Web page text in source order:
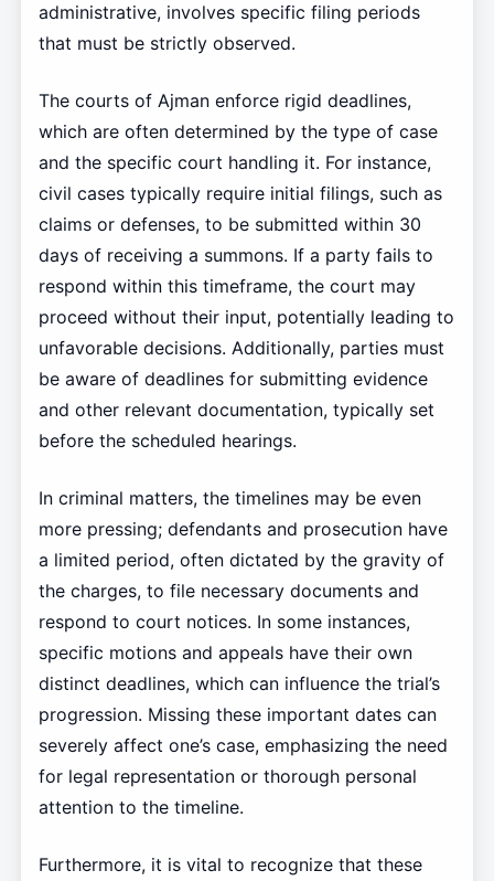
administrative, involves specific filing periods
that must be strictly observed.
The courts of Ajman enforce rigid deadlines,
which are often determined by the type of case
and the specific court handling it. For instance,
civil cases typically require initial filings, such as
claims or defenses, to be submitted within 30
days of receiving a summons. If a party fails to
respond within this timeframe, the court may
proceed without their input, potentially leading to
unfavorable decisions. Additionally, parties must
be aware of deadlines for submitting evidence
and other relevant documentation, typically set
before the scheduled hearings.
In criminal matters, the timelines may be even
more pressing; defendants and prosecution have
a limited period, often dictated by the gravity of
the charges, to file necessary documents and
respond to court notices. In some instances,
specific motions and appeals have their own
distinct deadlines, which can influence the trial’s
progression. Missing these important dates can
severely affect one’s case, emphasizing the need
for legal representation or thorough personal
attention to the timeline.
Furthermore, it is vital to recognize that these